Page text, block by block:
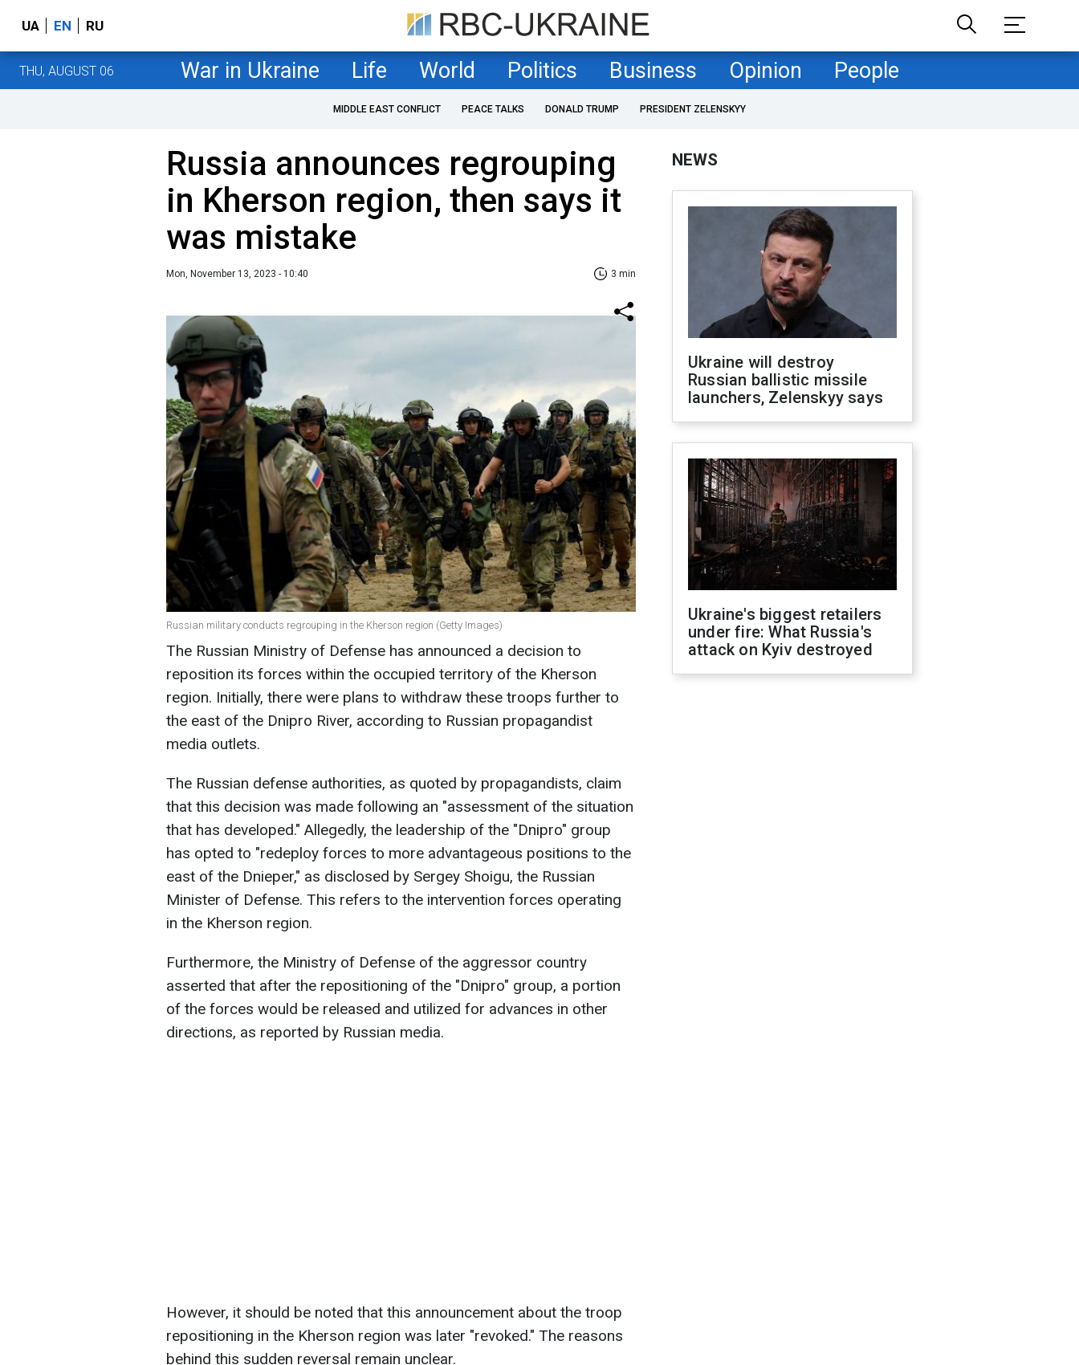
UA EN RU
THU, AUGUST 06 War in Ukraine Life World Politics Business Opinion People
MIDDLE EAST CONFLICT PEACE TALKS DONALD TRUMP PRESIDENT ZELENSKYY
Russia announces regrouping
in Kherson region, then says it
was mistake
Mon, November 13, 2023 - 10:40 3 min
Russian military conducts regrouping in the Kherson region (Getty Images)
The Russian Ministry of Defense has announced a decision to
reposition its forces within the occupied territory of the Kherson
region. Initially, there were plans to withdraw these troops further to
the east of the Dnipro River, according to Russian propagandist
media outlets.
The Russian defense authorities, as quoted by propagandists, claim
that this decision was made following an "assessment of the situation
that has developed." Allegedly, the leadership of the "Dnipro" group
has opted to "redeploy forces to more advantageous positions to the
east of the Dnieper," as disclosed by Sergey Shoigu, the Russian
Minister of Defense. This refers to the intervention forces operating
in the Kherson region.
Furthermore, the Ministry of Defense of the aggressor country
asserted that after the repositioning of the "Dnipro" group, a portion
of the forces would be released and utilized for advances in other
directions, as reported by Russian media.
However, it should be noted that this announcement about the troop
repositioning in the Kherson region was later "revoked." The reasons
behind this sudden reversal remain unclear.
NEWS
Ukraine will destroy
Russian ballistic missile
launchers, Zelenskyy says
Ukraine's biggest retailers
under fire: What Russia's
attack on Kyiv destroyed